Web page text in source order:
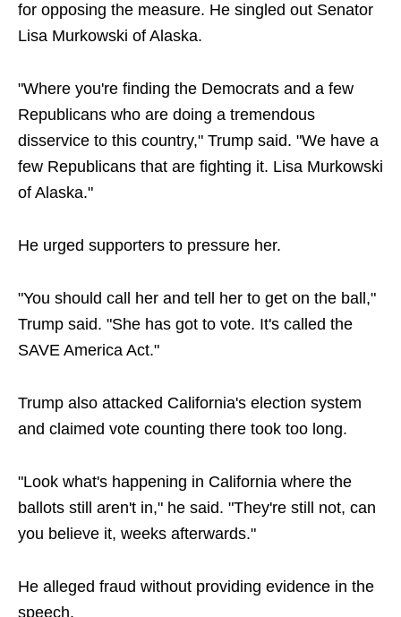
for opposing the measure. He singled out Senator
Lisa Murkowski of Alaska.
"Where you're finding the Democrats and a few
Republicans who are doing a tremendous
disservice to this country," Trump said. "We have a
few Republicans that are fighting it. Lisa Murkowski
of Alaska."
He urged supporters to pressure her.
"You should call her and tell her to get on the ball,"
Trump said. "She has got to vote. It's called the
SAVE America Act."
Trump also attacked California's election system
and claimed vote counting there took too long.
"Look what's happening in California where the
ballots still aren't in," he said. "They're still not, can
you believe it, weeks afterwards."
He alleged fraud without providing evidence in the
speech.